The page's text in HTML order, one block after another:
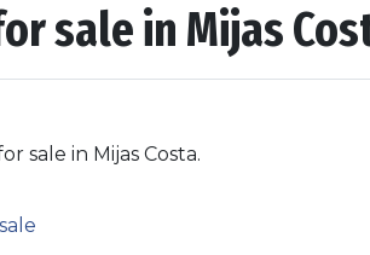
sale in Mijas
sale in Mijas Costa.